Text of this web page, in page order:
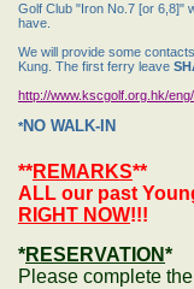
Golf Club "Iron No.7 [or 6,8]"
have.
We will provide some
Kung. The first ferry leave
http://www.kscgolf.org.hk/
*NO WALK-IN
**REMARKS**
ALL our past
RIGHT NOW!!!
*RESERVATION*
Please complete